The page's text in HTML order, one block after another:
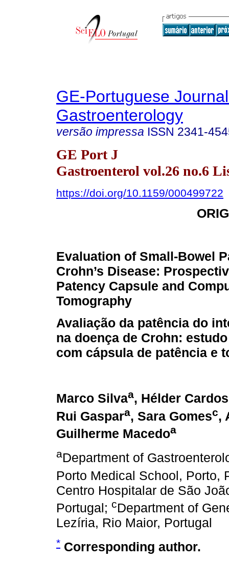
GE-Portuguese
Gastroenterology
versão impressa ISSN 2341-
GE Port J
Gastroenterol vol.26 no.6
https://doi.org/10.1159/000499722
Evaluation of Small-Bowel
Crohn’s Disease:
Patency Capsule and
Tomography
Avaliação da patência do
na doença de Crohn:
com cápsula de patência e
Marco Silvaa, Hélder
Rui Gaspara, Sara Gomesc,
Guilherme Macedoa
aDepartment of
Porto Medical School, Porto,
Centro Hospitalar de São
Portugal; cDepartment of
Lezíria, Rio Maior, Portugal
* Corresponding author.